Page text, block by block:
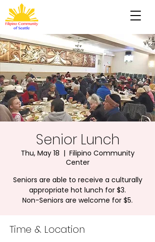
Senior Lunch
Thu, May 18
  |
Filipino Community
Center
Seniors are able to receive a culturally
appropriate hot lunch for $3.
Non-Seniors are welcome for $5.
Time & Location